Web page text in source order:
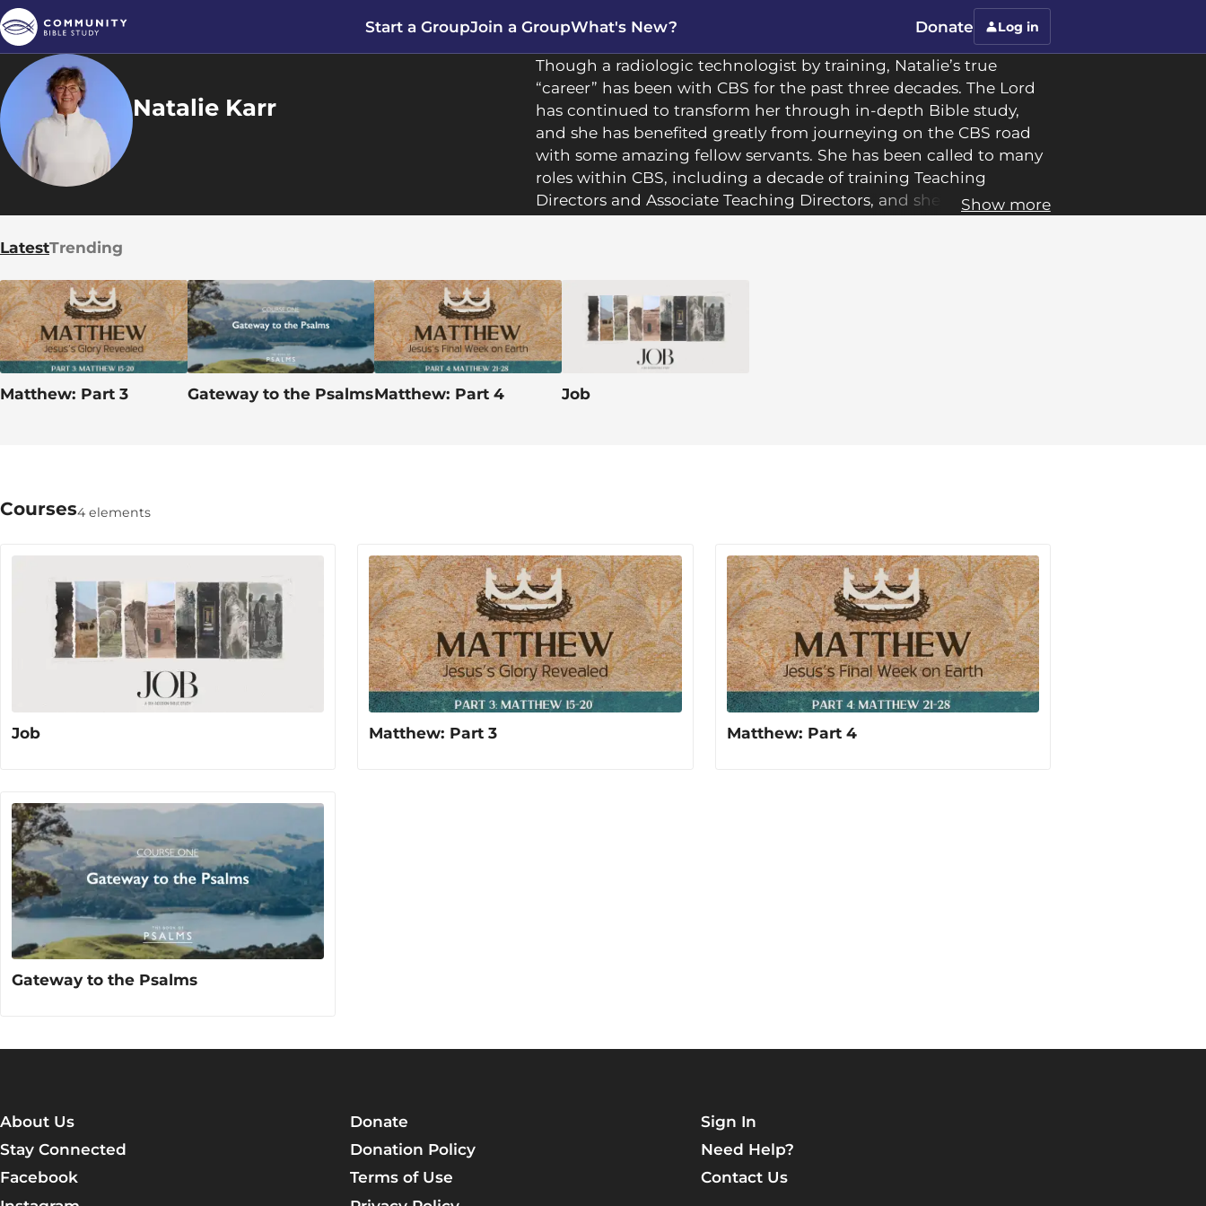
Start a GroupJoin a GroupWhat's New? Donate Log in
Natalie Karr
Though a radiologic technologist by training, Natalie’s true
“career” has been with CBS for the past three decades. The Lord
has continued to transform her through in-depth Bible study,
and she has benefited greatly from journeying on the CBS road
with some amazing fellow servants. She has been called to many
roles within CBS, including a decade of training Teaching
Directors and Associate Teaching Directors, and she most
Natalie lives with her husband, Steve, in Mars, Pennsylvania, a
northern suburb of Pittsburgh. They are blessed to have their
adult children living nearby, and two of her most favorite people
in the world call her
walker, and a football fan, and she enjoys kayaking and
Show more
LatestTrending
Matthew: Part 3 Gateway to the PsalmsMatthew: Part 4 Job
Courses4 elements
Job Matthew: Part 3 Matthew: Part 4
Gateway to the Psalms
About Us
Stay Connected
Facebook
Donate
Donation Policy
Terms of Use
Sign In
Need Help?
Contact Us